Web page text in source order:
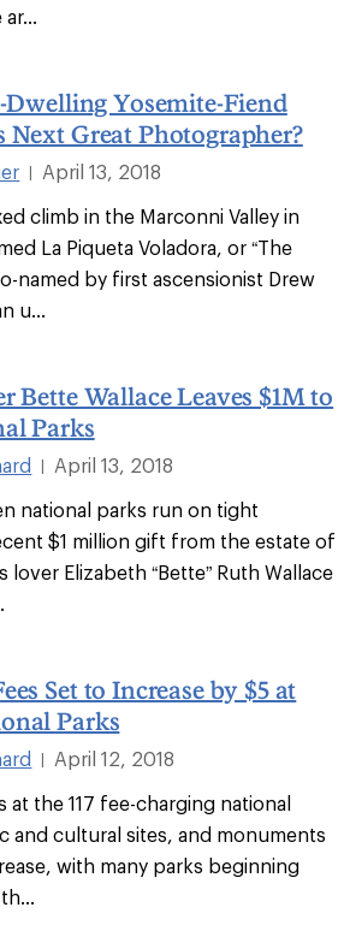
Dwelling Yosemite-Fiend
Next Great Photographer?
April 13, 2018
climb in the Marconni Valley in
La Piqueta Voladora, or “The
named by first ascensionist Drew
u...
Bette Wallace Leaves $1M to
Parks
April 13, 2018
national parks run on tight
$1 million gift from the estate of
lover Elizabeth “Bette” Ruth Wallace
Set to Increase by $5 at
Parks
April 12, 2018
at the 117 fee-charging national
and cultural sites, and monuments
with many parks beginning